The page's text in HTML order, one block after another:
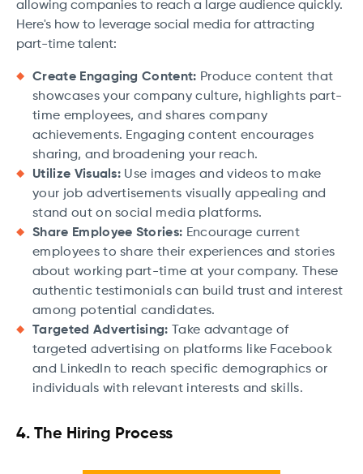
allowing companies to reach a large audience quickly.
Here's how to leverage social media for attracting
part-time talent:
Create Engaging Content: Produce content that
showcases your company culture, highlights part-
time employees, and shares company
achievements. Engaging content encourages
sharing, and broadening your reach.
Utilize Visuals: Use images and videos to make
your job advertisements visually appealing and
stand out on social media platforms.
Share Employee Stories: Encourage current
employees to share their experiences and stories
about working part-time at your company. These
authentic testimonials can build trust and interest
among potential candidates.
Targeted Advertising: Take advantage of
targeted advertising on platforms like Facebook
and LinkedIn to reach specific demographics or
individuals with relevant interests and skills.
4. The Hiring Process